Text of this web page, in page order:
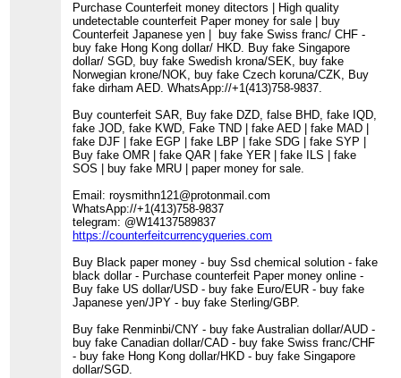
Purchase Counterfeit money ditectors | High quality
undetectable counterfeit Paper money for sale | buy
Counterfeit Japanese yen | buy fake Swiss franc/ CHF -
buy fake Hong Kong dollar/ HKD. Buy fake Singapore
dollar/ SGD, buy fake Swedish krona/SEK, buy fake
Norwegian krone/NOK, buy fake Czech koruna/CZK, Buy
fake dirham AED. WhatsApp://+1(413)758-9837.
Buy counterfeit SAR, Buy fake DZD, false BHD, fake IQD,
fake JOD, fake KWD, Fake TND | fake AED | fake MAD |
fake DJF | fake EGP | fake LBP | fake SDG | fake SYP |
Buy fake OMR | fake QAR | fake YER | fake ILS | fake
SOS | buy fake MRU | paper money for sale.
Email: roysmithn121@protonmail.com
WhatsApp://+1(413)758-9837
telegram: @W14137589837
https://counterfeitcurrencyqueries.com
Buy Black paper money - buy Ssd chemical solution - fake
black dollar - Purchase counterfeit Paper money online -
Buy fake US dollar/USD - buy fake Euro/EUR - buy fake
Japanese yen/JPY - buy fake Sterling/GBP.
Buy fake Renminbi/CNY - buy fake Australian dollar/AUD -
buy fake Canadian dollar/CAD - buy fake Swiss franc/CHF
- buy fake Hong Kong dollar/HKD - buy fake Singapore
dollar/SGD.